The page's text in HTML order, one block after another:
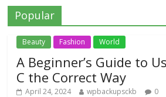
Popular
Beauty Fashion World
A Beginner’s Guide to
C the Correct Way
April 24, 2024 wpbackupsckb 0